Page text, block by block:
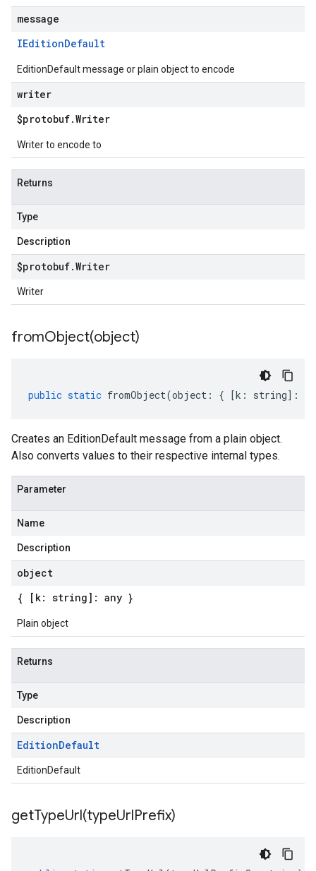
message
IEditionDefault
EditionDefault message or plain object to encode
writer
$protobuf.Writer
Writer to encode to
Returns
Type
Description
$protobuf.Writer
Writer
fromObject(object)
public static fromObject(object : { [k : string] :
Creates an EditionDefault message from a plain object.
Also converts values to their respective internal types.
Parameter
Name
Description
object
{ [k: string]: any }
Plain object
Returns
Type
Description
EditionDefault
EditionDefault
getTypeUrl(typeUrlPrefix)